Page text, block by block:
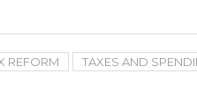
REFORM TAXES AND
Average Pay at